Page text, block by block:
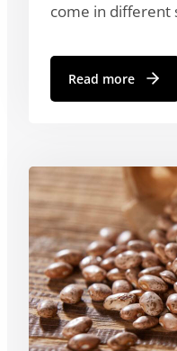
come in different
Read more